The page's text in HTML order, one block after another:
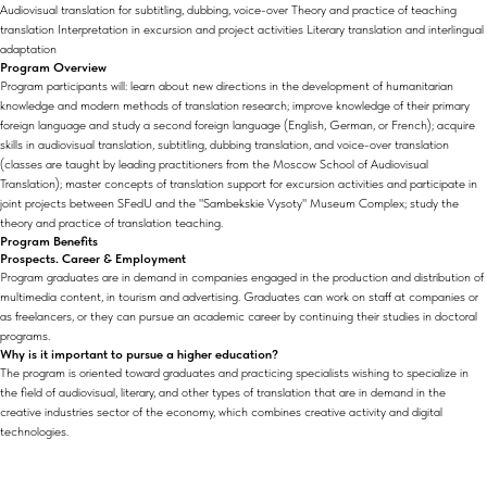
Audiovisual translation for subtitling, dubbing, voice-over Theory and practice of teaching
translation Interpretation in excursion and project activities Literary translation and interlingual
adaptation
Program Overview
Program participants will: learn about new directions in the development of humanitarian
knowledge and modern methods of translation research; improve knowledge of their primary
foreign language and study a second foreign language (English, German, or French); acquire
skills in audiovisual translation, subtitling, dubbing translation, and voice-over translation
(classes are taught by leading practitioners from the Moscow School of Audiovisual
Translation); master concepts of translation support for excursion activities and participate in
joint projects between SFedU and the "Sambekskie Vysoty" Museum Complex; study the
theory and practice of translation teaching.
Program Benefits
Prospects. Career & Employment
Program graduates are in demand in companies engaged in the production and distribution of
multimedia content, in tourism and advertising. Graduates can work on staff at companies or
as freelancers, or they can pursue an academic career by continuing their studies in doctoral
programs.
Why is it important to pursue a higher education?
The program is oriented toward graduates and practicing specialists wishing to specialize in
the field of audiovisual, literary, and other types of translation that are in demand in the
creative industries sector of the economy, which combines creative activity and digital
technologies.